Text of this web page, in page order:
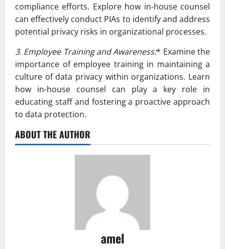
compliance efforts. Explore how in-house counsel
can effectively conduct PIAs to identify and address
potential privacy risks in organizational processes.
3. Employee Training and Awareness:* Examine the
importance of employee training in maintaining a
culture of data privacy within organizations. Learn
how in-house counsel can play a key role in
educating staff and fostering a proactive approach
to data protection.
ABOUT THE AUTHOR
amel